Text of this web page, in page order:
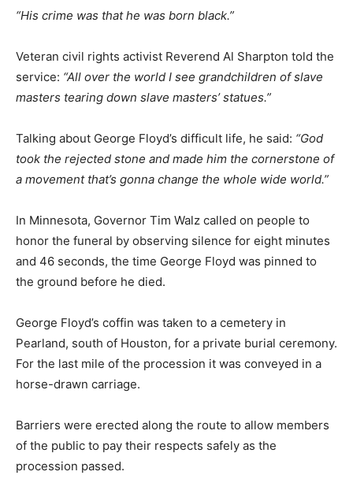
“His crime was that he was born black.”
Veteran civil rights activist Reverend Al Sharpton told the
service: “All over the world I see grandchildren of slave
masters tearing down slave masters’ statues.”
Talking about George Floyd’s difficult life, he said: “God
took the rejected stone and made him the cornerstone of
a movement that’s gonna change the whole wide world.”
In Minnesota, Governor Tim Walz called on people to
honor the funeral by observing silence for eight minutes
and 46 seconds, the time George Floyd was pinned to
the ground before he died.
George Floyd’s coffin was taken to a cemetery in
Pearland, south of Houston, for a private burial ceremony.
For the last mile of the procession it was conveyed in a
horse-drawn carriage.
Barriers were erected along the route to allow members
of the public to pay their respects safely as the
procession passed.